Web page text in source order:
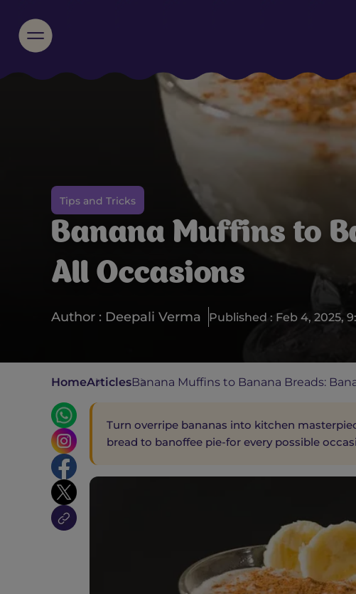
Tips and Tricks
Banana Muffins to
All Occasions
Author : Deepali Verma Published : Feb 4, 2025,
HomeArticlesBanana Muffins to Banana Breads:
Turn overripe bananas into kitchen
bread to banoffee pie-for every possible